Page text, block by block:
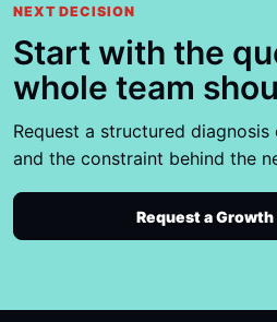
NEXT DECISION
Start with the
whole team
Request a structured
and the constraint behind the
Request a